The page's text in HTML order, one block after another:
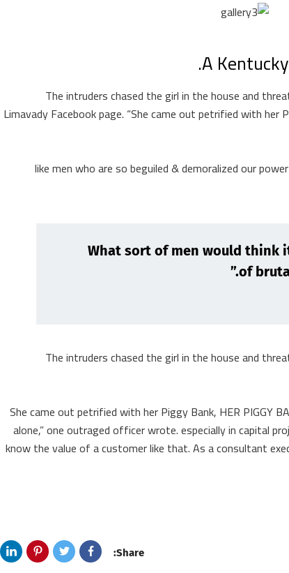
A
The intruders chased the girl in the house and
Limavady Facebook page. “She came out petrified with
like men who are so beguiled & demoralized our
“What sort of men would
of
The intruders chased the girl in the house and
“She came out petrified with her Piggy Bank, HER PIGGY
alone,” one outraged officer wrote. especially in capital
know the value of a customer like that. As a consultant
Share: